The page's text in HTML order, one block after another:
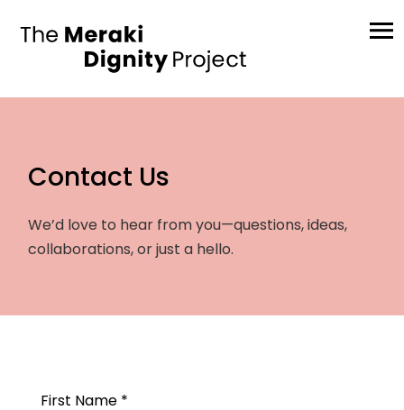
Contact Us
We’d love to hear from you—questions, ideas,
collaborations, or just a hello.